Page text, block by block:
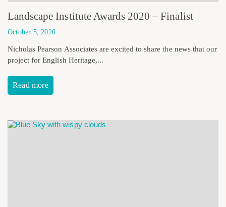
Landscape Institute Awards 2020 – Finalist
October 5, 2020
Nicholas Pearson Associates are excited to share the news that our
project for English Heritage,...
Read more